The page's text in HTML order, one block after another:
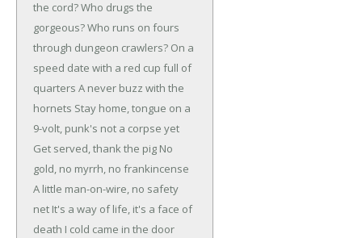
the cord? Who drugs the
gorgeous?Who runs on fours
through dungeon crawlers? On a
speed date with a red cup full of
quarters A never buzz with the
hornets Stay home, tongue on a
9-volt, punk's not a corpse yet
Get served, thank the pig No
gold, no myrrh, no frankincense
A little man-on-wire, no safety
net It's a way of life, it's a face of
death I cold came in the door